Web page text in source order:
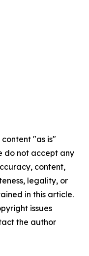
content "as is"
do not accept any
content,
legality, or
in this article.
issues
the author